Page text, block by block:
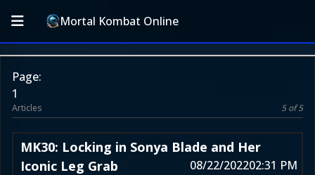
Mortal Kombat Online
Page:
1
Articles 5 of 5
MK30: Locking in Sonya Blade and Her
Iconic Leg Grab
08/22/202202:31 PM